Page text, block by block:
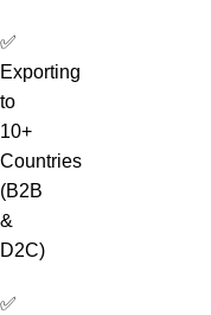
✅
Exporting
to
10+
Countries
(B2B
&
D2C)
✅